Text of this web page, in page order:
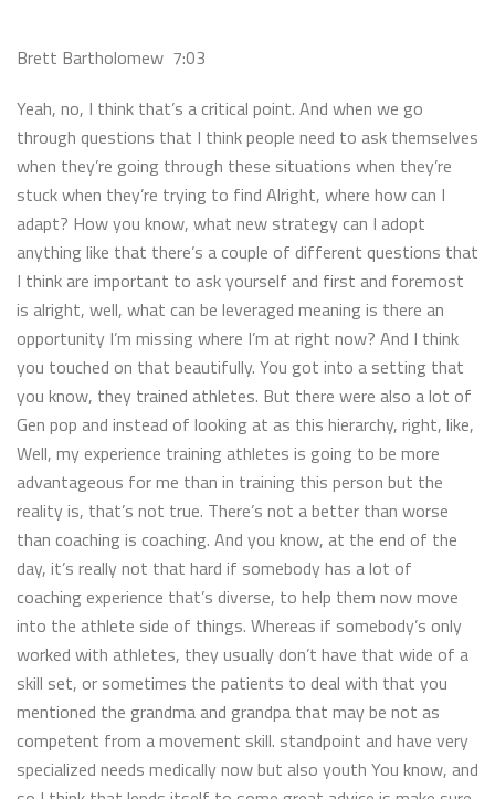
Brett Bartholomew 7:03
Yeah, no, I think that’s a critical point. And when we go
through questions that I think people need to ask themselves
when they’re going through these situations when they’re
stuck when they’re trying to find Alright, where how can I
adapt? How you know, what new strategy can I adopt
anything like that there’s a couple of different questions that
I think are important to ask yourself and first and foremost
is alright, well, what can be leveraged meaning is there an
opportunity I’m missing where I’m at right now? And I think
you touched on that beautifully. You got into a setting that
you know, they trained athletes. But there were also a lot of
Gen pop and instead of looking at as this hierarchy, right, like,
Well, my experience training athletes is going to be more
advantageous for me than in training this person but the
reality is, that’s not true. There’s not a better than worse
than coaching is coaching. And you know, at the end of the
day, it’s really not that hard if somebody has a lot of
coaching experience that’s diverse, to help them now move
into the athlete side of things. Whereas if somebody’s only
worked with athletes, they usually don’t have that wide of a
skill set, or sometimes the patients to deal with that you
mentioned the grandma and grandpa that may be not as
competent from a movement skill. standpoint and have very
specialized needs medically now but also youth You know, and